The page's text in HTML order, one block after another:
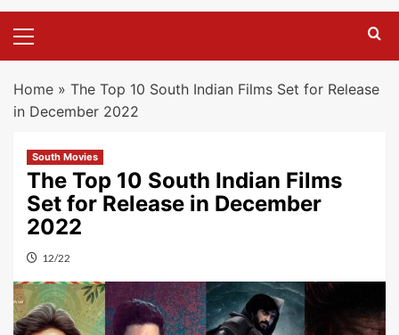
Menu
Home » The Top 10 South Indian Films Set for Release
in December 2022
South Movies
The Top 10 South Indian Films
Set for Release in December
2022
12/22